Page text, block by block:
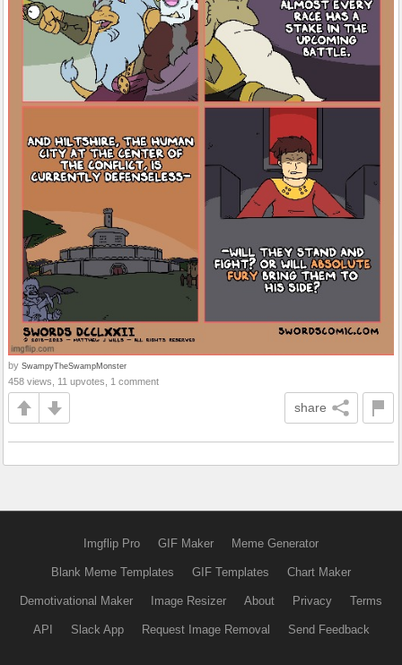
by SwampyTheSwampMonster
458 views, 11 upvotes, 1 comment
share
Imgflip Pro GIF Maker Meme Generator
Blank Meme Templates GIF Templates Chart Maker
Demotivational Maker Image Resizer About Privacy Terms
API Slack App Request Image Removal Send Feedback